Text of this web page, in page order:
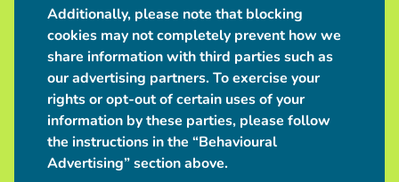
Additionally, please note that blocking
cookies may not completely prevent how we
share information with third parties such as
our advertising partners. To exercise your
rights or opt-out of certain uses of your
information by these parties, please follow
the instructions in the “Behavioural
Advertising” section above.